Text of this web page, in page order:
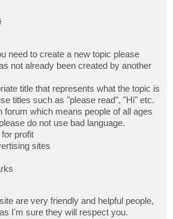
need to create a new topic please
not already been created by another
title that represents what the topic is
titles such as "please read", "Hi" etc.
forum which means people of all ages
do not use bad language.
profit
sites
are very friendly and helpful people,
I'm sure they will respect you.